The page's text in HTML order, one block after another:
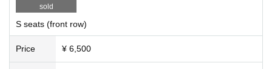
sold
S seats (front row)
Price ¥ 6,500